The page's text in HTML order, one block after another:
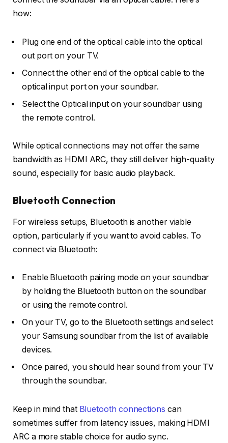
how:
Plug one end of theoptical cable into the optical
out port on your TV.
Connect the other end of the optical cable to the
optical input porton your soundbar.
Select theOpticalinput on your soundbar using
the remote control.
While optical connections may not offer the same
bandwidth as HDMI ARC, they still deliver high-quality
sound, especially for basic audio playback.
Bluetooth Connection
For wireless setups, Bluetooth is another viable
option, particularly if you want to avoid cables. To
connect via Bluetooth:
Enable Bluetooth pairing modeon your soundbar
by holding the Bluetooth buttonon the soundbar
or using the remote control.
On your TV, go to the Bluetooth settings and select
your Samsung soundbar from the list of available
devices.
Once paired, you should hear sound from your TV
through the soundbar.
Keep in mind that Bluetooth connections can
sometimes suffer from latency issues, making HDMI
ARC a more stable choice for audio sync.